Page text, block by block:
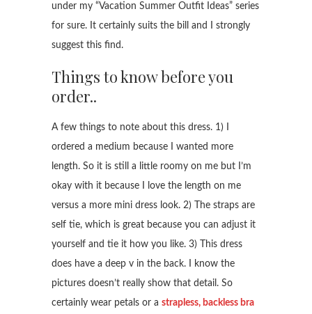
under my “Vacation Summer Outfit Ideas” series
for sure. It certainly suits the bill and I strongly
suggest this find.
Things to know before you
order..
A few things to note about this dress. 1) I
ordered a medium because I wanted more
length. So it is still a little roomy on me but I’m
okay with it because I love the length on me
versus a more mini dress look. 2) The straps are
self tie, which is great because you can adjust it
yourself and tie it how you like. 3) This dress
does have a deep v in the back. I know the
pictures doesn’t really show that detail. So
certainly wear petals or a strapless, backless bra